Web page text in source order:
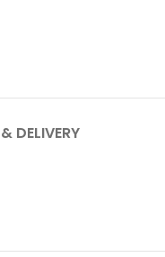
DELIVERY